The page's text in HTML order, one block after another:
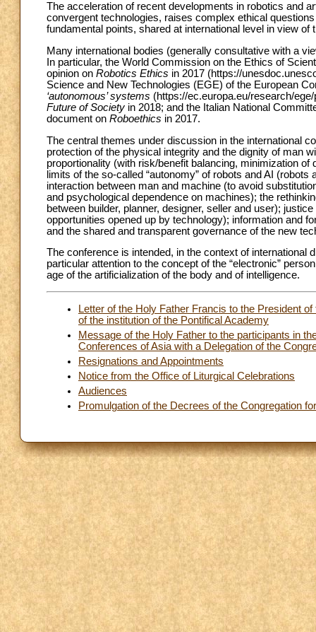
The acceleration of recent developments in robotics and
convergent technologies, raises complex ethical
fundamental points, shared at international level in view of
Many international bodies (generally consultative with a
In particular, the World Commission on the Ethics of
opinion on Robotics Ethics in 2017 (https://
Science and New Technologies (EGE) of the European
‘autonomous’ systems (https://ec.europa.eu/research/
Future of Society in 2018; and the Italian National
document on Roboethics in 2017.
The central themes under discussion in the international
protection of the physical integrity and the dignity of man
proportionality (with risk/benefit balancing, minimization
limits of the so-called “autonomy” of robots and AI
interaction between man and machine (to avoid
and psychological dependence on machines); the
between builder, planner, designer, seller and user);
opportunities opened up by technology); information and
and the shared and transparent governance of the new
The conference is intended, in the context of
particular attention to the concept of the “electronic”
age of the artificialization of the body and of intelligence.
Letter of the Holy Father Francis to the President
of the institution of the Pontifical Academy
Message of the Holy Father to the participants in
Conferences of Asia with a Delegation of the
Resignations and Appointments
Notice from the Office of Liturgical Celebrations
Audiences
Promulgation of the Decrees of the Congregation